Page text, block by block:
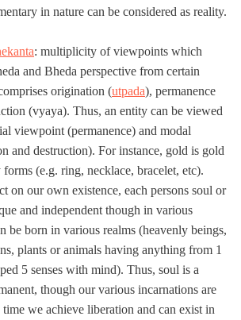
in nature can be considered as reality.
: multiplicity of viewpoints which
and Bheda perspective from certain
origination (utpada), permanence
(vyaya). Thus, an entity can be viewed
viewpoint (permanence) and modal
and destruction). For instance, gold is gold
(e.g. ring, necklace, bracelet, etc).
on our own existence, each persons soul or
and independent though in various
be born in various realms (heavenly beings,
plants or animals having anything from 1
5 senses with mind). Thus, soul is a
though our various incarnations are
we achieve liberation and can exist in